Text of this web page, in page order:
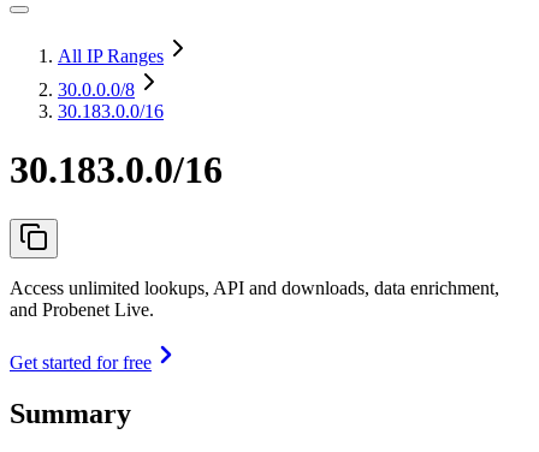
All IP Ranges
30.0.0.0/8
30.183.0.0/16
30.183.0.0/16
Access unlimited lookups, API and downloads, data enrichment,
and Probenet Live.
Get started for free
Summary